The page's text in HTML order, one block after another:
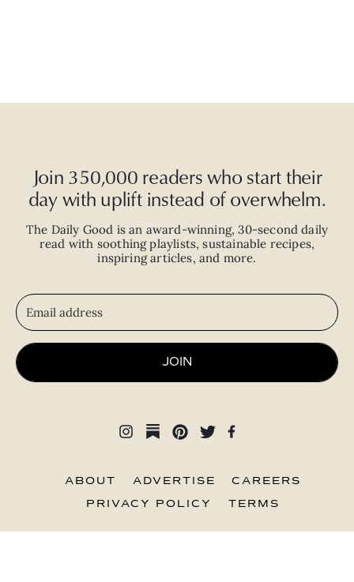
Join 350,000 readers who start their
day with uplift instead of overwhelm.
The Daily Good is an award-winning,30-second daily
read with soothing playlists, sustainable recipes,
inspiring articles, and more.
JOIN
ABOUT ADVERTISE CAREERS
PRIVACY POLICY TERMS